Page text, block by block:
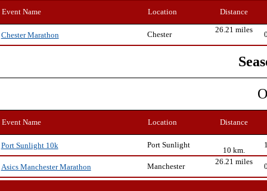
Event Name Location Distance
Chester Marathon Chester
26.21 miles
Event Name Location Distance
Port Sunlight 10k Port Sunlight
10 km.
Asics Manchester Marathon
Manchester
26.21 miles